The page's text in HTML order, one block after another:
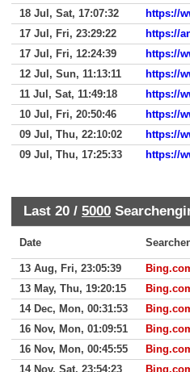
18 Jul, Sat, 17:07:32
https://
17 Jul, Fri, 23:29:22
https://
17 Jul, Fri, 12:24:39
https://
12 Jul, Sun, 11:13:11
https://
11 Jul, Sat, 11:49:18
https://
10 Jul, Fri, 20:50:46
https://
09 Jul, Thu, 22:10:02
https://
09 Jul, Thu, 17:25:33
https://
Last 20 / 5000
Date
13 Aug, Fri, 23:05:39
13 May, Thu, 19:20:15
14 Dec, Mon, 00:31:53
16 Nov, Mon, 01:09:51
16 Nov, Mon, 00:45:55
14 Nov, Sat, 23:54:23